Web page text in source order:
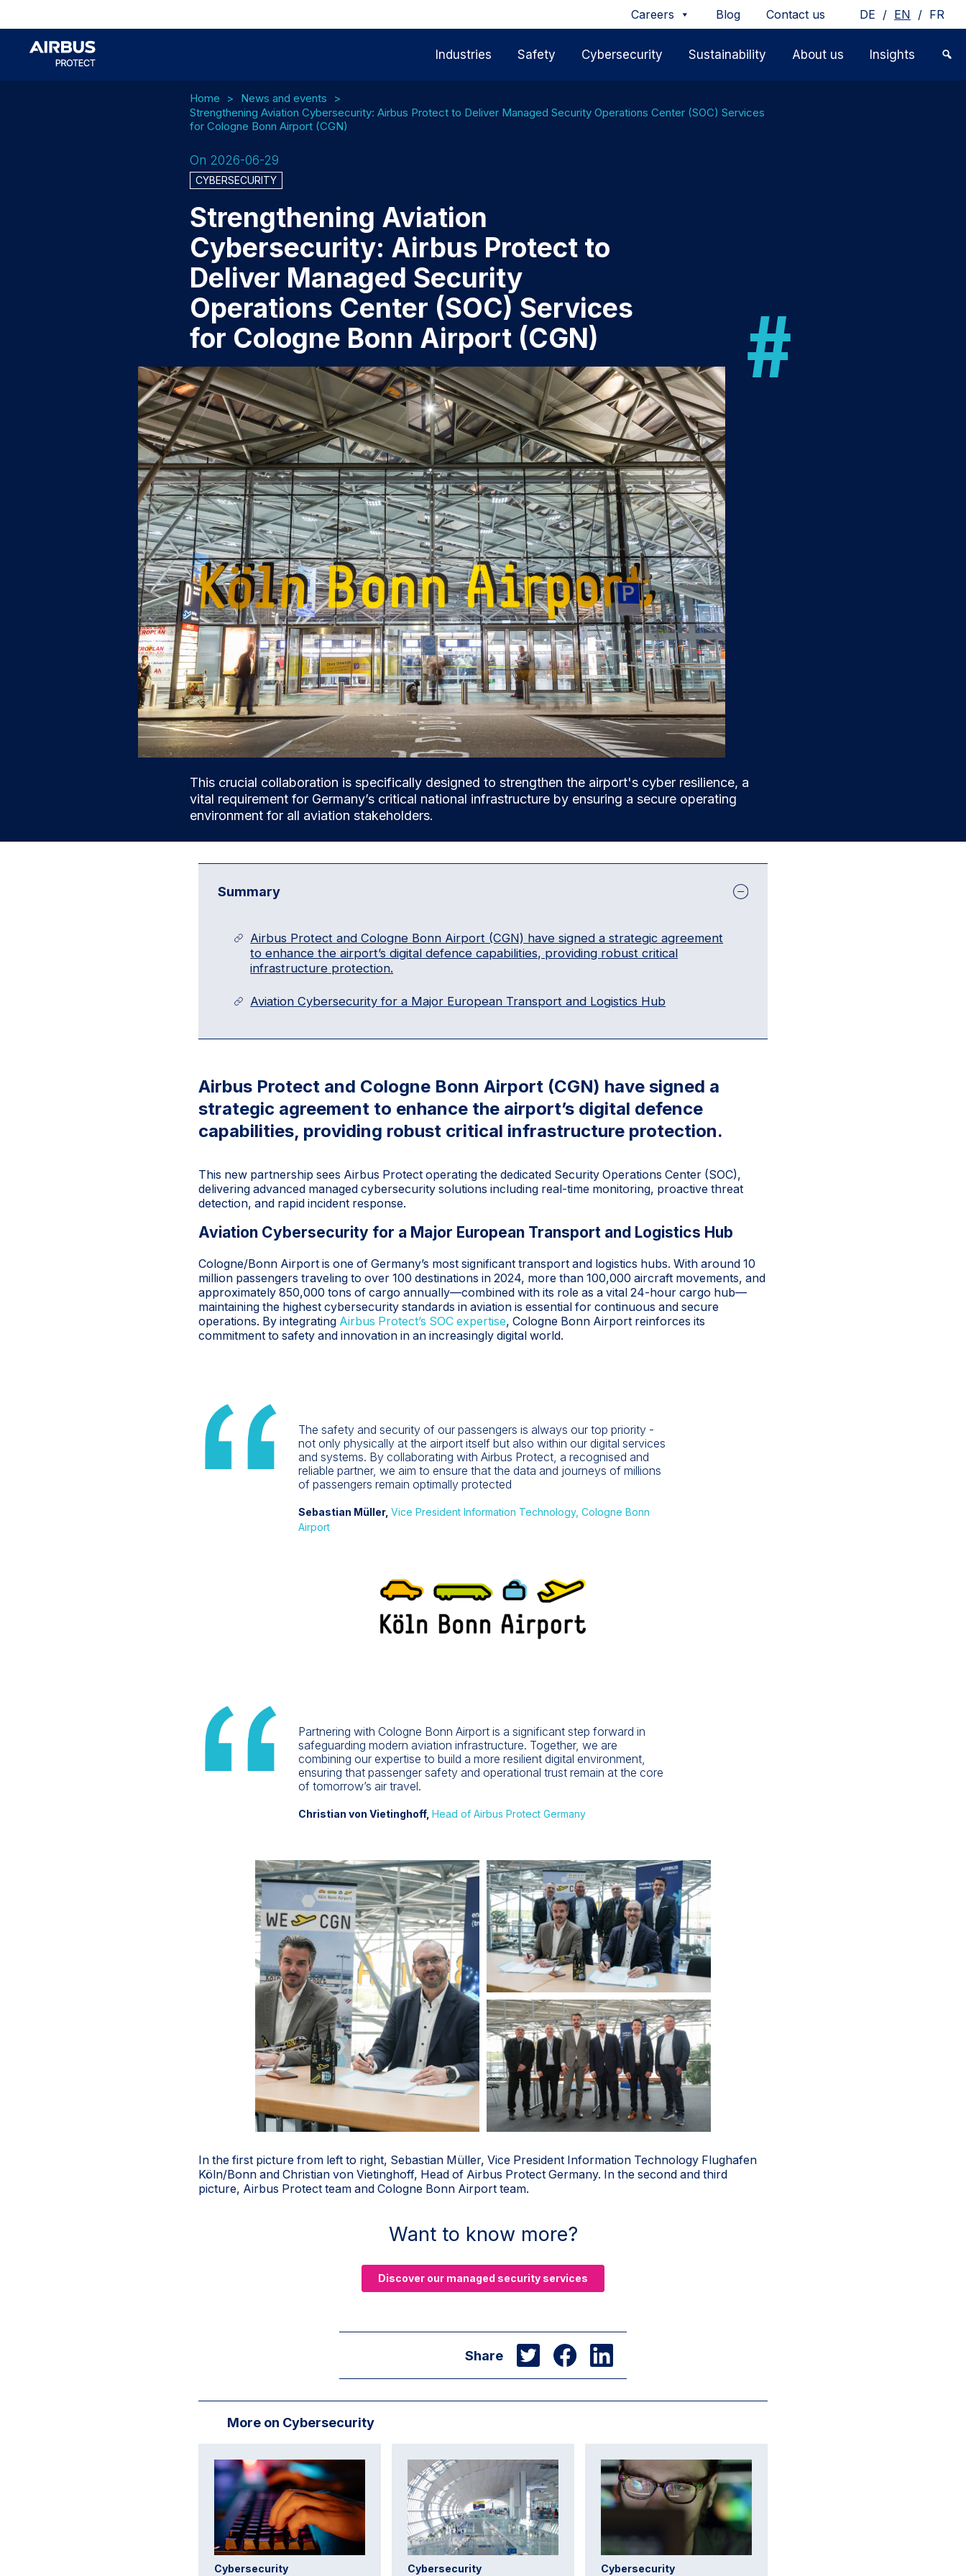
Careers Blog Contact us DE / EN / FR
Industries Safety Cybersecurity Sustainability About us Insights
Home
News and events
Strengthening Aviation Cybersecurity: Airbus Protect to Deliver Managed Security Operations Center (SOC) Services
for Cologne Bonn Airport (CGN)
On 2026-06-29
CYBERSECURITY
Strengthening Aviation
Cybersecurity: Airbus Protect to
Deliver Managed Security
Operations Center (SOC) Services
for Cologne Bonn Airport (CGN)
This crucial collaboration is specifically designed to strengthen the airport's cyber resilience, a
vital requirement for Germany’s critical national infrastructure by ensuring a secure operating
environment for all aviation stakeholders.
Summary
Airbus Protect and Cologne Bonn Airport (CGN) have signed a strategic agreement
to enhance the airport’s digital defence capabilities, providing robust critical
infrastructure protection.
Aviation Cybersecurity for a Major European Transport and Logistics Hub
Airbus Protect and Cologne Bonn Airport (CGN) have signed a
strategic agreement to enhance the airport’s digital defence
capabilities, providing robust critical infrastructure protection.
This new partnership sees Airbus Protect operating the dedicated Security Operations Center (SOC),
delivering advanced managed cybersecurity solutions including real-time monitoring, proactive threat
detection, and rapid incident response.
Aviation Cybersecurity for a Major European Transport and Logistics Hub
Cologne/Bonn Airport is one of Germany’s most significant transport and logistics hubs. With around 10
million passengers traveling to over 100 destinations in 2024, more than 100,000 aircraft movements, and
approximately 850,000 tons of cargo annually—combined with its role as a vital 24-hour cargo hub—
maintaining the highest cybersecurity standards in aviation is essential for continuous and secure
operations. By integrating Airbus Protect’s SOC expertise, Cologne Bonn Airport reinforces its
commitment to safety and innovation in an increasingly digital world.
The safety and security of our passengers is always our top priority -
not only physically at the airport itself but also within our digital services
and systems. By collaborating with Airbus Protect, a recognised and
reliable partner, we aim to ensure that the data and journeys of millions
of passengers remain optimally protected
Sebastian Müller, Vice President Information Technology, Cologne Bonn
Airport
Partnering with Cologne Bonn Airport is a significant step forward in
safeguarding modern aviation infrastructure. Together, we are
combining our expertise to build a more resilient digital environment,
ensuring that passenger safety and operational trust remain at the core
of tomorrow’s air travel.
Christian von Vietinghoff, Head of Airbus Protect Germany
In the first picture from left to right, Sebastian Müller, Vice President Information Technology Flughafen
Köln/Bonn and Christian von Vietinghoff, Head of Airbus Protect Germany. In the second and third
picture, Airbus Protect team and Cologne Bonn Airport team.
Want to know more?
Discover our managed security services
Share
More on Cybersecurity
Cybersecurity Cybersecurity Cybersecurity